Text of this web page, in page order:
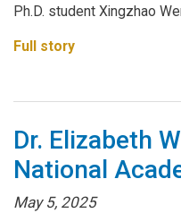
Ph.D. student Xingzhao
Full story
Dr. Elizabeth
National
May 5, 2025